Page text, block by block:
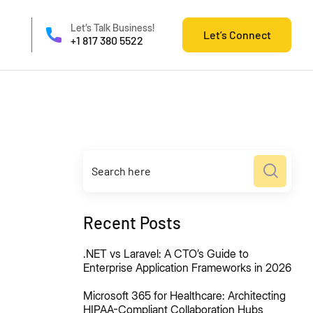
Let’s Talk Business!
+1 817 380 5522 Let’s Connect
Recent Posts
.NET vs Laravel: A CTO’s Guide to
Enterprise Application Frameworks in 2026
Microsoft 365 for Healthcare: Architecting
HIPAA-Compliant Collaboration Hubs